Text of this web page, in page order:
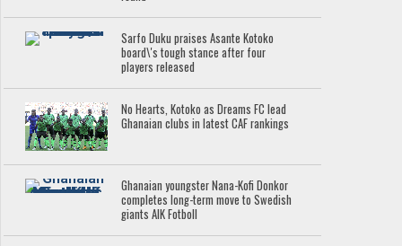
Sarfo Duku praises Asante Kotoko
board\'s tough stance after four
players released
No Hearts, Kotoko as Dreams FC lead
Ghanaian clubs in latest CAF rankings
Ghanaian youngster Nana-Kofi Donkor
completes long-term move to Swedish
giants AIK Fotboll